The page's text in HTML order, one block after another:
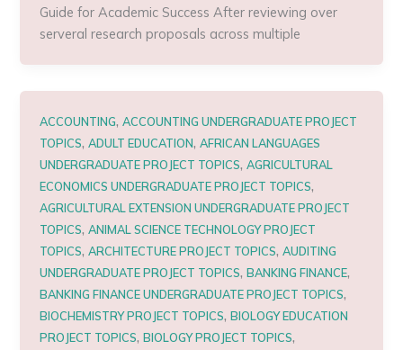
Guide for Academic Success After reviewing over
serveral research proposals across multiple
ACCOUNTING,ACCOUNTING UNDERGRADUATE PROJECT
TOPICS,ADULT EDUCATION,AFRICAN LANGUAGES
UNDERGRADUATE PROJECT TOPICS,AGRICULTURAL
ECONOMICS UNDERGRADUATE PROJECT TOPICS,
AGRICULTURAL EXTENSION UNDERGRADUATE PROJECT
TOPICS,ANIMAL SCIENCE TECHNOLOGY PROJECT
TOPICS,ARCHITECTURE PROJECT TOPICS,AUDITING
UNDERGRADUATE PROJECT TOPICS,BANKING FINANCE,
BANKING FINANCE UNDERGRADUATE PROJECT TOPICS,
BIOCHEMISTRY PROJECT TOPICS,BIOLOGY EDUCATION
PROJECT TOPICS,BIOLOGY PROJECT TOPICS,